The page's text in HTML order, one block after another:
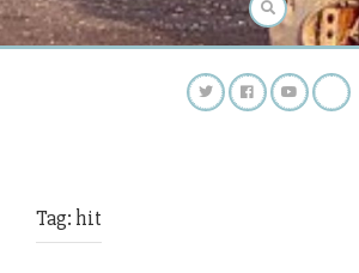
Tag: hit